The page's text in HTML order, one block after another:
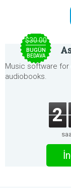
$30.00
BUGÜN
BEDAVA
Music software for
audiobooks.
2